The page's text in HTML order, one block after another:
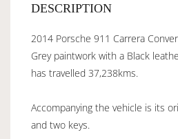
DESCRIPTION
2014 Porsche 911 Carrera
Grey paintwork with a Black
has travelled 37,238kms.
Accompanying the vehicle is its
and two keys.